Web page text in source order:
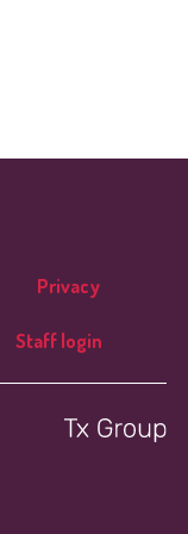
Privacy
Staff login